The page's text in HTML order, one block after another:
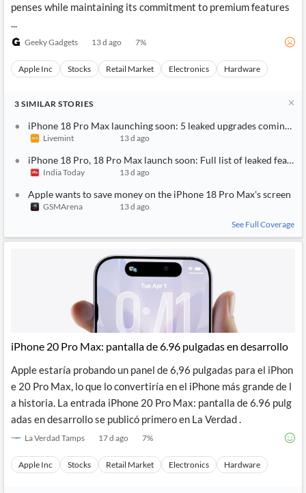
penses while maintaining its commitment to premium features
...
Geeky Gadgets 13 d ago 7%
Apple Inc Stocks Retail Market Electronics Hardware
3 SIMILAR STORIES
iPhone 18 Pro Max launching soon: 5 leaked upgrades coming to
Livemint 13 d ago
iPhone 18 Pro, 18 Pro Max launch soon: Full list of leaked
India Today 13 d ago
Apple wants to save money on the iPhone 18 Pro Max's screen
GSMArena
13 d ago
See Full Coverage
iPhone 20 Pro Max: pantalla de 6.96 pulgadas en desarrollo
Apple estaría probando un panel de 6,96 pulgadas para el iPhon
e 20 Pro Max, lo que lo convertiría en el iPhone más grande de l
a historia. La entrada iPhone 20 Pro Max: pantalla de 6.96 pulg
adas en desarrollo se publicó primero en La Verdad .
La Verdad Tamps 17 d ago 7%
Apple Inc Stocks Retail Market Electronics Hardware